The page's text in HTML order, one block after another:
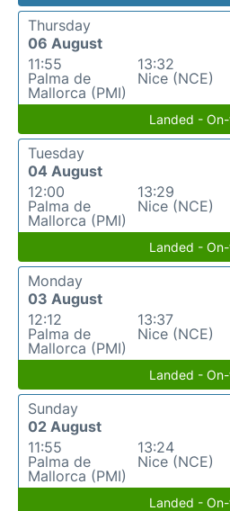
Thursday
06 August
11:55
Palma de
Mallorca (PMI)
13:32
Nice (NCE)
Landed -
Tuesday
04 August
12:00
Palma de
Mallorca (PMI)
13:29
Nice (NCE)
Landed -
Monday
03 August
12:12
Palma de
Mallorca (PMI)
13:37
Nice (NCE)
Landed -
Sunday
02 August
11:55
Palma de
Mallorca (PMI)
13:24
Nice (NCE)
Landed -